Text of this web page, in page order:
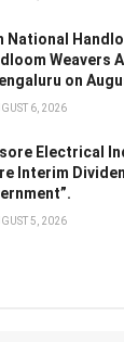
National
Weavers
on
6, 2026
Electrical
Interim
5, 2026